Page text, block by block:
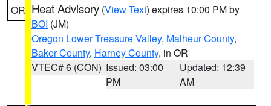
OR Heat Advisory (View Text) expires 10:00 PM by
BOI (JM)
Oregon Lower Treasure Valley, Malheur County,
Baker County, Harney County, in OR
VTEC# 6 (CON) Issued: 03:00
PM
Updated: 12:39
AM